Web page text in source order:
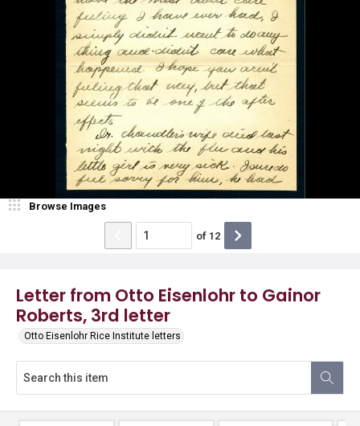
Letter from Otto Eisenlohr to Gainor
Roberts, 3rd letter
Otto Eisenlohr Rice Institute letters
Browse Images
of 12